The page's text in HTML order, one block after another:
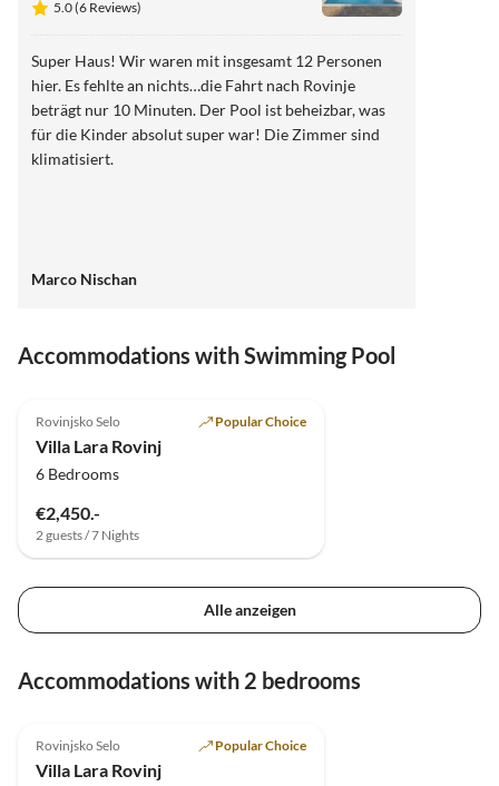
5.0 (6 Reviews)
Super Haus! Wir waren mit insgesamt 12 Personen
hier. Es fehlte an nichts…die Fahrt nach Rovinje
beträgt nur 10 Minuten. Der Pool ist beheizbar, was
für die Kinder absolut super war! Die Zimmer sind
klimatisiert.
Marco Nischan
Accommodations with Swimming Pool
Rovinjsko Selo Popular Choice
Villa Lara Rovinj
6 Bedrooms
€2,450.-
2 guests / 7 Nights
Alle anzeigen
Accommodations with 2 bedrooms
Rovinjsko Selo Popular Choice
Villa Lara Rovinj